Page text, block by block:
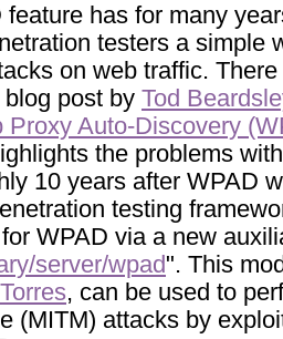
has for many
testers a simple
on web traffic.
post by Tod
Proxy Auto-Discovery
the problems
10 years after WPAD
testing
WPAD via a new
server/wpad". This
, can be used to
(MITM) attacks by